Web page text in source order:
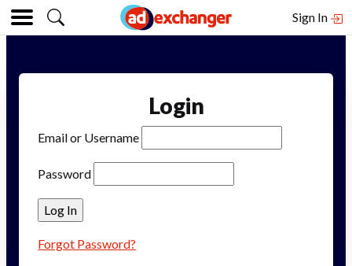
Sign In
Login
Email or Username
Password
Forgot Password?